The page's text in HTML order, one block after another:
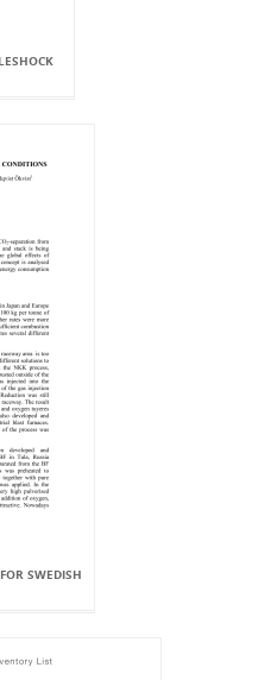
SWEDISH